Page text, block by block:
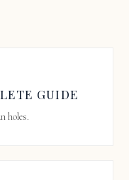
GUIDE
holes.